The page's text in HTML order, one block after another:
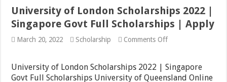
University of London Scholarships 2022 |
Singapore Govt Full Scholarships | Apply
March 20, 2022 Scholarship Comments Offon
London
Scholarships
2022
University of London Scholarships 2022 | Singapore
Govt Full Scholarships University of Queensland Online